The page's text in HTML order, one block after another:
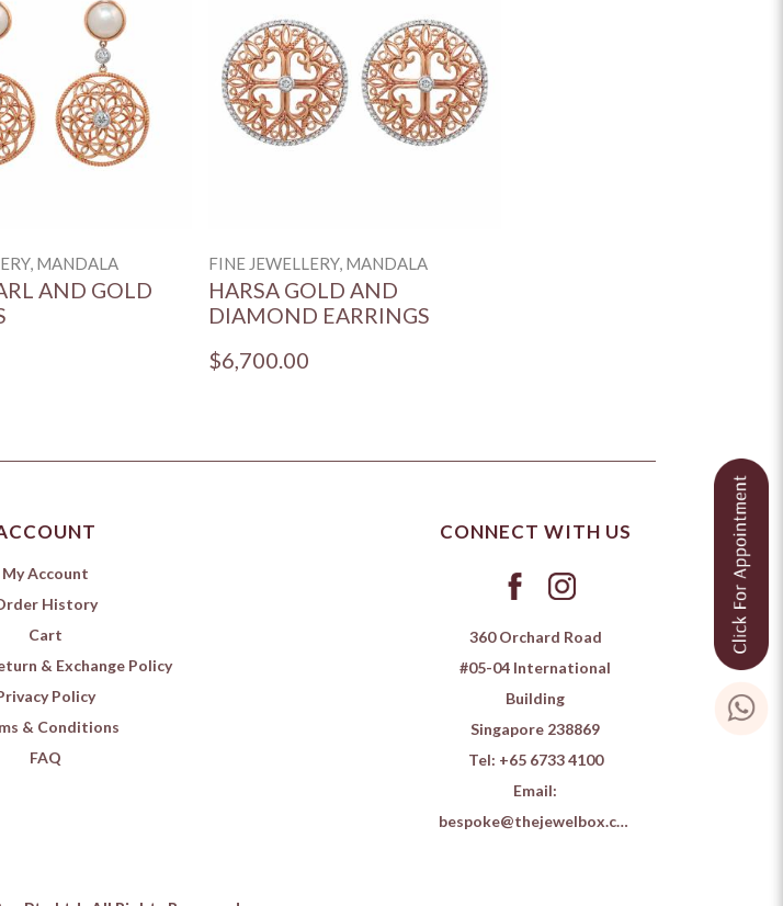
MANDALA
AND GOLD
FINE JEWELLERY, MANDALA
HARSA GOLD AND
DIAMOND EARRINGS
$6,700.00
My Account
History
Cart
& Exchange Policy
Policy
& Conditions
FAQ
CONNECT WITH US
360 Orchard Road
#05-04 International
Building
Singapore 238869
Tel: +65 6733 4100
Email:
bespoke@thejewelbox.com